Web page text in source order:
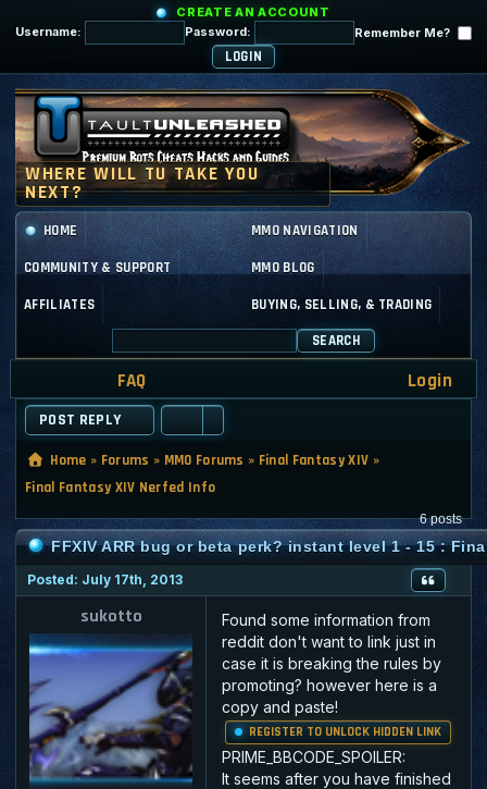
CREATE AN ACCOUNT
Username:
Password: Remember Me?
HOME MMO NAVIGATION
COMMUNITY & SUPPORT MMO BLOG
AFFILIATES BUYING, SELLING, & TRADING
SEARCH
FAQ Login
POST REPLY
Home » Forums » MMO Forums » Final Fantasy XIV »
Final Fantasy XIV Nerfed Info
6 posts
FFXIV ARR bug or beta perk? instant level 1 - 15 :
Posted: July 17th, 2013
sukotto
Found some information from
reddit don't want to link just in
case it is breaking the rules by
promoting? however here is a
copy and paste!
REGISTER TO UNLOCK HIDDEN LINK
PRIME_BBCODE_SPOILER:
It seems after you have finished